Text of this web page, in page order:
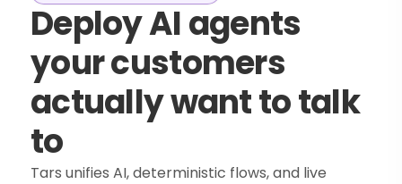
Deploy AI agents
your customers
actually want to talk
to
Tars unifies AI, deterministic flows, and live